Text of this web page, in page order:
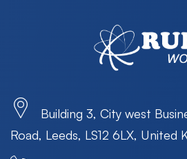
Building 3, City west
Road, Leeds, LS12 6LX, United